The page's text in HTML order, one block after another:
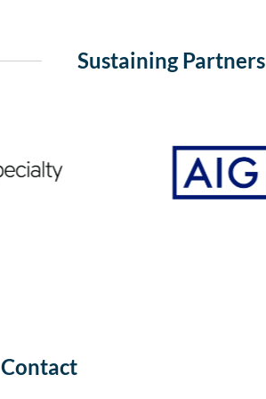
Sustaining Partners
Contact